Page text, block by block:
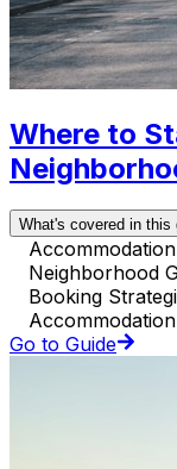
Where to
What's covered in this
Neighborhood
Booking
Go to Guide